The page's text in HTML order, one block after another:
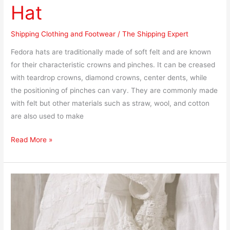
Hat
Shipping Clothing and Footwear /The Shipping Expert
Fedora hats are traditionally made of soft felt and are known
for their characteristic crowns and pinches. It can be creased
with teardrop crowns, diamond crowns, center dents, while
the positioning of pinches can vary. They are commonly made
with felt but other materials such as straw, wool, and cotton
are also used to make
Read More »